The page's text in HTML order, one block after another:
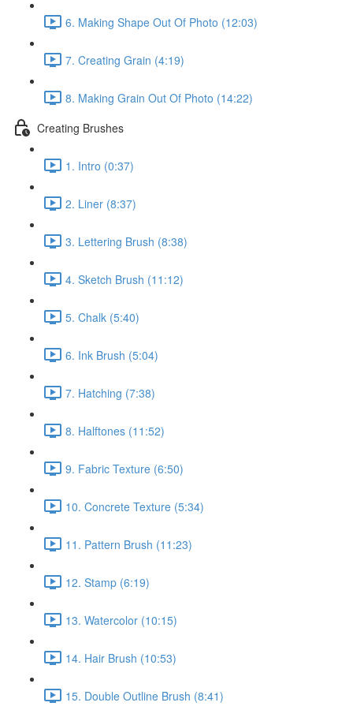
6. Making Shape Out Of Photo (12:03)
7. Creating Grain (4:19)
8. Making Grain Out Of Photo (14:22)
Creating Brushes
1. Intro (0:37)
2. Liner (8:37)
3. Lettering Brush (8:38)
4. Sketch Brush (11:12)
5. Chalk (5:40)
6. Ink Brush (5:04)
7. Hatching (7:38)
8. Halftones (11:52)
9. Fabric Texture (6:50)
10. Concrete Texture (5:34)
11. Pattern Brush (11:23)
12. Stamp (6:19)
13. Watercolor (10:15)
14. Hair Brush (10:53)
15. Double Outline Brush (8:41)